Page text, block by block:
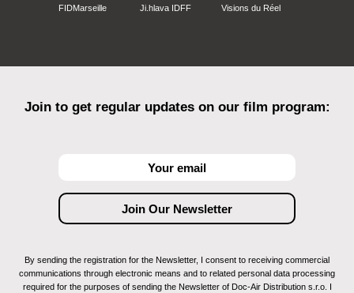
FIDMarseille Ji.hlava IDFF Visions du Réel
Join to get regular updates on our film program:
By sending the registration for the Newsletter, I consent to receiving commercial
communications through electronic means and to related personal data processing
required for the purposes of sending the Newsletter of Doc-Air Distribution s.r.o. I